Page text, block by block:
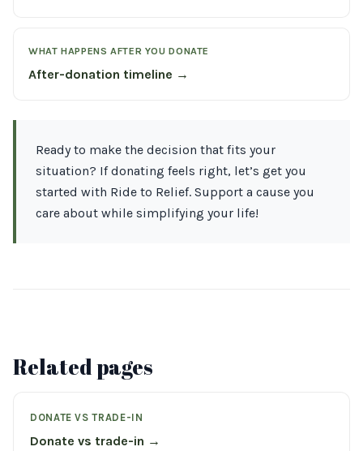
WHAT HAPPENS AFTER YOU DONATE
After-donation timeline →
Ready to make the decision that fits your
situation? If donating feels right, let’s get you
started with Ride to Relief. Support a cause you
care about while simplifying your life!
Related pages
DONATE VS TRADE-IN
Donate vs trade-in →